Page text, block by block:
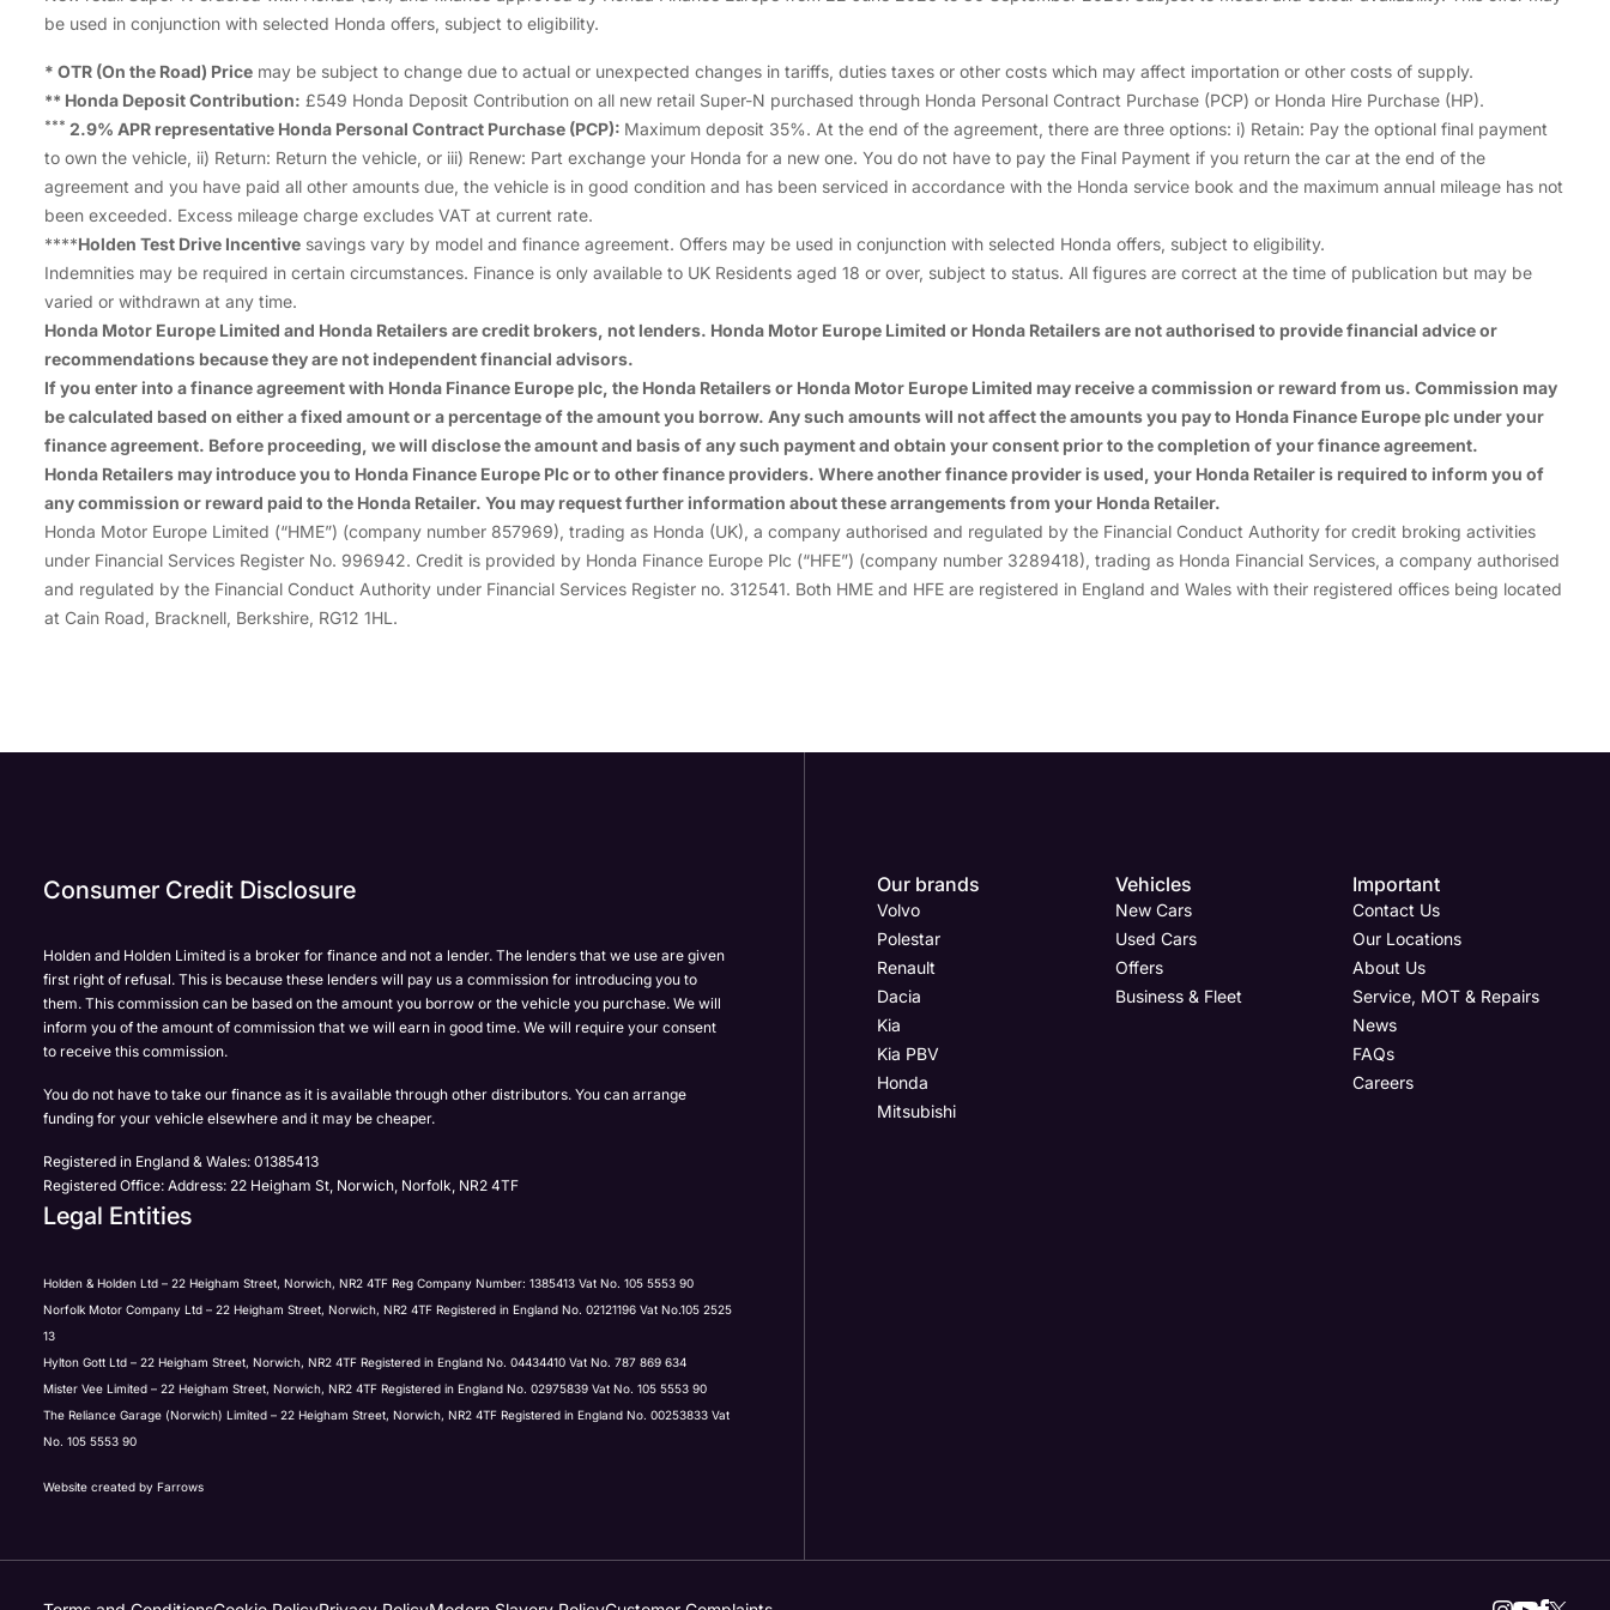
Option to Purchase Fee £10.00
Annual Contracted Mileage 6,000
Excess Mileage Charge per mile 6.32p
Annual Rate of Interest (Fixed) 2.8%
be used in conjunction with selected Honda offers, subject to eligibility.
* OTR (On the Road) Price may be subject to change due to actual or unexpected changes in tariffs, duties taxes or other costs which may affect importation or other costs of supply.
** Honda Deposit Contribution: £549 Honda Deposit Contribution on all new retail Super-N purchased through Honda Personal Contract Purchase (PCP) or Honda Hire Purchase (HP).
*** 2.9% APR representative Honda Personal Contract Purchase (PCP): Maximum deposit 35%. At the end of the agreement, there are three options: i) Retain: Pay the optional final payment
to own the vehicle, ii) Return: Return the vehicle, or iii) Renew: Part exchange your Honda for a new one. You do not have to pay the Final Payment if you return the car at the end of the
agreement and you have paid all other amounts due, the vehicle is in good condition and has been serviced in accordance with the Honda service book and the maximum annual mileage has not
been exceeded. Excess mileage charge excludes VAT at current rate.
****Holden Test Drive Incentive savings vary by model and finance agreement. Offers may be used in conjunction with selected Honda offers, subject to eligibility.
Indemnities may be required in certain circumstances. Finance is only available to UK Residents aged 18 or over, subject to status. All figures are correct at the time of publication but may be
varied or withdrawn at any time.
Honda Motor Europe Limited and Honda Retailers are credit brokers, not lenders. Honda Motor Europe Limited or Honda Retailers are not authorised to provide financial advice or
recommendations because they are not independent financial advisors.
If you enter into a finance agreement with Honda Finance Europe plc, the Honda Retailers or Honda Motor Europe Limited may receive a commission or reward from us. Commission may
be calculated based on either a fixed amount or a percentage of the amount you borrow. Any such amounts will not affect the amounts you pay to Honda Finance Europe plc under your
finance agreement. Before proceeding, we will disclose the amount and basis of any such payment and obtain your consent prior to the completion of your finance agreement.
Honda Retailers may introduce you to Honda Finance Europe Plc or to other finance providers. Where another finance provider is used, your Honda Retailer is required to inform you of
any commission or reward paid to the Honda Retailer. You may request further information about these arrangements from your Honda Retailer.
Honda Motor Europe Limited (“HME”) (company number 857969), trading as Honda (UK), a company authorised and regulated by the Financial Conduct Authority for credit broking activities
under Financial Services Register No. 996942. Credit is provided by Honda Finance Europe Plc (“HFE”) (company number 3289418), trading as Honda Financial Services, a company authorised
and regulated by the Financial Conduct Authority under Financial Services Register no. 312541. Both HME and HFE are registered in England and Wales with their registered offices being located
at Cain Road, Bracknell, Berkshire, RG12 1HL.
Department*
Email Address*
Phone Number*
Your Enquiry
(Page
Full Name*
Phone Number*
Yes, I want to receive product news, offers and marketing services by:
Submit
Body
Email Address*
Your Enquiry
Please select all the methods by which you are happy to be contacted by Holden in future:
Polestar
Full Name*
Phone Number*
Your Enquiry
Please select all the methods by which you are happy to be contacted by Holden in future:
Our brands
Volvo
Polestar
Renault
Dacia
Kia
Kia PBV
Honda
Mitsubishi
Vehicles
New Cars
Used Cars
Offers
Business & Fleet
Important
Contact Us
Our Locations
About Us
Service, MOT & Repairs
News
FAQs
Careers
Consumer Credit Disclosure
Holden and Holden Limited is a broker for finance and not a lender. The lenders that we use are given
first right of refusal. This is because these lenders will pay us a commission for introducing you to
them. This commission can be based on the amount you borrow or the vehicle you purchase. We will
inform you of the amount of commission that we will earn in good time. We will require your consent
to receive this commission.
You do not have to take our finance as it is available through other distributors. You can arrange
funding for your vehicle elsewhere and it may be cheaper.
Registered in England & Wales: 01385413
Registered Office: Address: 22 Heigham St, Norwich, Norfolk, NR2 4TF
Legal Entities
Holden & Holden Ltd – 22 Heigham Street, Norwich, NR2 4TF Reg Company Number: 1385413 Vat No. 105 5553 90
Norfolk Motor Company Ltd – 22 Heigham Street, Norwich, NR2 4TF Registered in England No. 02121196 Vat No.105 2525
13
Hylton Gott Ltd – 22 Heigham Street, Norwich, NR2 4TF Registered in England No. 04434410 Vat No. 787 869 634
Mister Vee Limited – 22 Heigham Street, Norwich, NR2 4TF Registered in England No. 02975839 Vat No. 105 5553 90
The Reliance Garage (Norwich) Limited – 22 Heigham Street, Norwich, NR2 4TF Registered in England No. 00253833 Vat
No. 105 5553 90
Website created by Farrows